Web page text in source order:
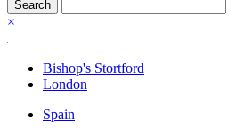
×
Bishop's Stortford
London
Spain